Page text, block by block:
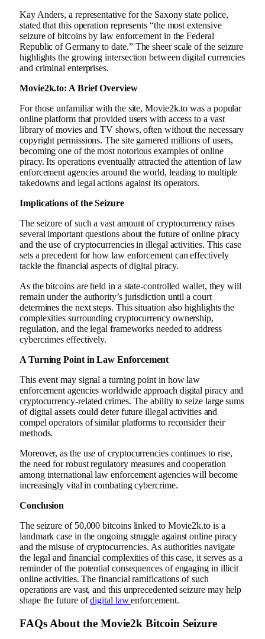
Kay Anders, a representative for the Saxony state police,
stated that this operation represents “the most extensive
seizure of bitcoins by law enforcement in the Federal
Republic of Germany to date.” The sheer scale of the seizure
highlights the growing intersection between digital currencies
and criminal enterprises.
Movie2k.to: A Brief Overview
For those unfamiliar with the site, Movie2k.to was a popular
online platform that provided users with access to a vast
library of movies and TV shows, often without the necessary
copyright permissions. The site garnered millions of users,
becoming one of the most notorious examples of online
piracy. Its operations eventually attracted the attention of law
enforcement agencies around the world, leading to multiple
takedowns and legal actions against its operators.
Implications of the Seizure
The seizure of such a vast amount of cryptocurrency raises
several important questions about the future of online piracy
and the use of cryptocurrencies in illegal activities. This case
sets a precedent for how law enforcement can effectively
tackle the financial aspects of digital piracy.
As the bitcoins are held in a state-controlled wallet, they will
remain under the authority’s jurisdiction until a court
determines the next steps. This situation also highlights the
complexities surrounding cryptocurrency ownership,
regulation, and the legal frameworks needed to address
cybercrimes effectively.
A Turning Point in Law Enforcement
This event may signal a turning point in how law
enforcement agencies worldwide approach digital piracy and
cryptocurrency-related crimes. The ability to seize large sums
of digital assets could deter future illegal activities and
compel operators of similar platforms to reconsider their
methods.
Moreover, as the use of cryptocurrencies continues to rise,
the need for robust regulatory measures and cooperation
among international law enforcement agencies will become
increasingly vital in combating cybercrime.
Conclusion
The seizure of 50,000 bitcoins linked to Movie2k.to is a
landmark case in the ongoing struggle against online piracy
and the misuse of cryptocurrencies. As authorities navigate
the legal and financial complexities of this case, it serves as a
reminder of the potential consequences of engaging in illicit
online activities. The financial ramifications of such
operations are vast, and this unprecedented seizure may help
shape the future ofdigital lawenforcement.
FAQs About the Movie2k Bitcoin Seizure